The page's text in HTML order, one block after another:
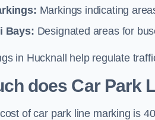
Markings indicating
Bays: Designated areas for
in Hucknall help regulate
does Car Park
of car park line marking is